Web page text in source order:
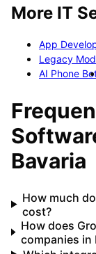
More IT
App
Legacy
AI Phone
Bavaria
How much
cost?
How does
companies in